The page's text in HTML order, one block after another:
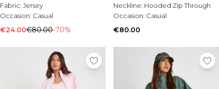
Fabric: Jersey
Occasion: Casual
€24.00€80.00-70%
Neckline: Hooded Zip Through
Occasion: Casual
€80.00